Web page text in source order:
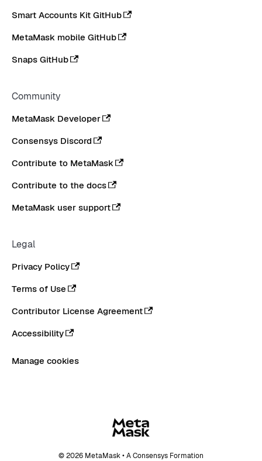
Smart Accounts Kit GitHub
MetaMask mobile GitHub
Snaps GitHub
Community
MetaMask Developer
Consensys Discord
Contribute to MetaMask
Contribute to the docs
MetaMask user support
Legal
Privacy Policy
Terms of Use
Contributor License Agreement
Accessibility
Manage cookies
© 2026 MetaMask • A Consensys Formation